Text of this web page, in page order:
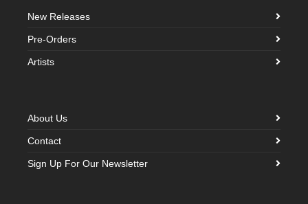
New Releases
Pre-Orders
Artists
About Us
Contact
Sign Up For Our Newsletter